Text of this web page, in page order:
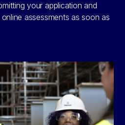
your application and
assessments as soon as